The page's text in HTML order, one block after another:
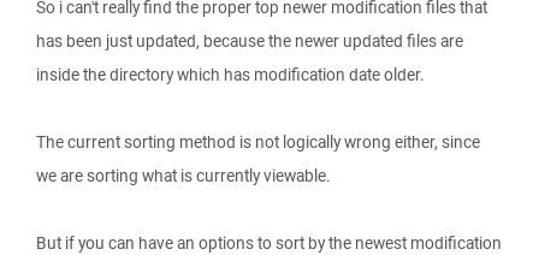
So i can't really find the proper top newer modification files that
has been just updated, because the newer updated files are
inside the directory which has modification date older.
The current sorting method is not logically wrong either, since
we are sorting what is currently viewable.
But if you can have an options to sort by the newest modification